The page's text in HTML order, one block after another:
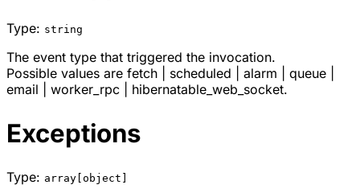
Type: string
The event type that triggered the invocation.
Possible values are fetch scheduled alarm queue
email
worker_rpc hibernatable_web_socket.
Exceptions
Type: array[object]